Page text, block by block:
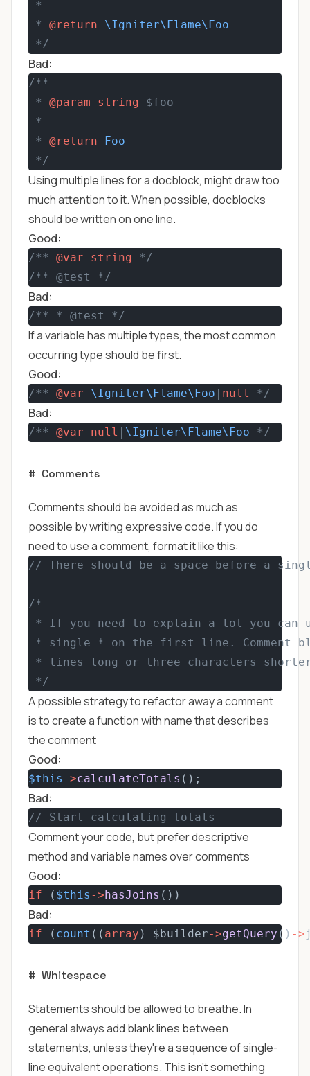
*
* @return
\Igniter\Flame\Foo
*/
Bad:
/**
* @param string $foo
*
* @return
Foo
*/
Using multiple lines for a docblock, might draw too
much attention to it. When possible, docblocks
should be written on one line.
Good:
/** @var string */
/** @test */
Bad:
/** * @test */
If a variable has multiple types, the most common
occurring type should be first.
Good:
/** @var \Igniter\Flame\Foo | null */
Bad:
/** @var null | \Igniter\Flame\Foo */
# Comments
Comments should be avoided as much as
possible by writing expressive code. If you do
need to use a comment, format it like this:
// There should be a space before a
/*
* If you need to explain a lot you can
* single * on the first line. Comment
* lines long or three characters
*/
A possible strategy to refactor away a comment
is to create a function with name that describes
the comment
Good:
$this ->calculateTotals ();
Bad:
// Start calculating totals
Comment your code, but prefer descriptive
method and variable names over comments
Good:
if ( $this ->hasJoins ())
Bad:
if ( count (( array ) $builder->getQuery () ->
# Whitespace
Statements should be allowed to breathe. In
general always add blank lines between
statements, unless they're a sequence of single-
line equivalent operations. This isn't something